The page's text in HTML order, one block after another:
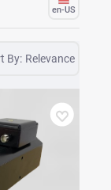
en-US
By: Relevance